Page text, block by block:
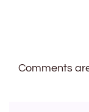
Comments